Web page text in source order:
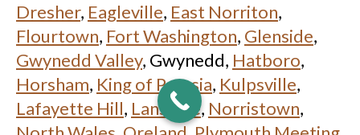
Dresher, Eagleville, East Norriton,
Flourtown, Fort Washington, Glenside,
Gwynedd Valley, Gwynedd, Hatboro,
Horsham, King of Prussia, Kulpsville,
Lafayette Hill, Lansdale, Norristown,